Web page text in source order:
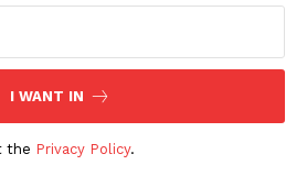
I WANT IN
the Privacy Policy.